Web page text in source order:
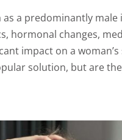
as a predominantly
hormonal changes,
impact on a
solution, but are